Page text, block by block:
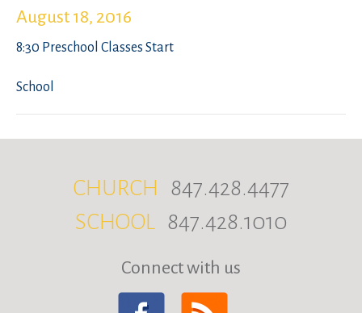
August 18, 2016
8:30 Preschool Classes Start
School
CHURCH 847.428.4477
SCHOOL 847.428.1010
Connect with us